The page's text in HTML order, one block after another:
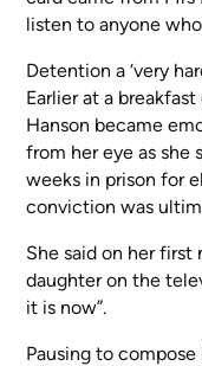
listen to anyone
Detention a ‘very
Earlier at a
Hanson became
from her eye as she
weeks in prison for
conviction was
She said on her
daughter on the
it is now”.
Pausing to